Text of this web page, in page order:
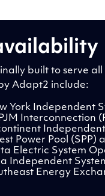
built to serve
Adapt2 include:
York Independent
PJM Interconnection
Power Pool (SPP)
Electric System
Independent
Energy